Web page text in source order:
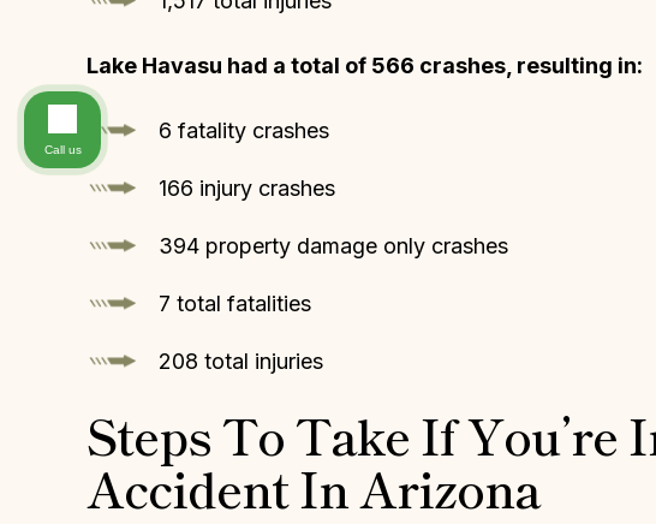
Lake Havasu had a total of 566 crashes, resulting in:
6 fatality crashes
166 injury crashes
394 property damage only crashes
7 total fatalities
208 total injuries
Steps To Take If You’re
Accident In Arizona
Call us